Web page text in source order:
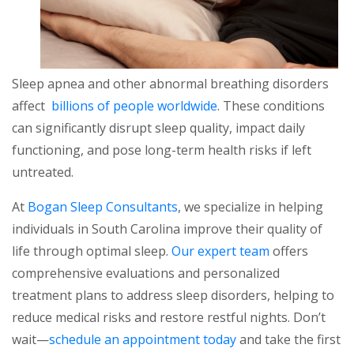
Sleep apnea and other abnormal breathing disorders
affect billions of people worldwide. These conditions
can significantly disrupt sleep quality, impact daily
functioning, and pose long-term health risks if left
untreated.
At Bogan Sleep Consultants, we specialize in helping
individuals in South Carolina improve their quality of
life through optimal sleep. Our expert team offers
comprehensive evaluations and personalized
treatment plans to address sleep disorders, helping to
reduce medical risks and restore restful nights. Don’t
wait—schedule an appointment todayand take the first